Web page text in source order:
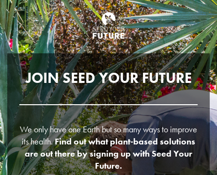
JOIN SEED YOUR FUTURE
We only have one Earth but so many ways to improve
its health.Find out what plant-based solutions
are out there by signing up with Seed Your
Future.